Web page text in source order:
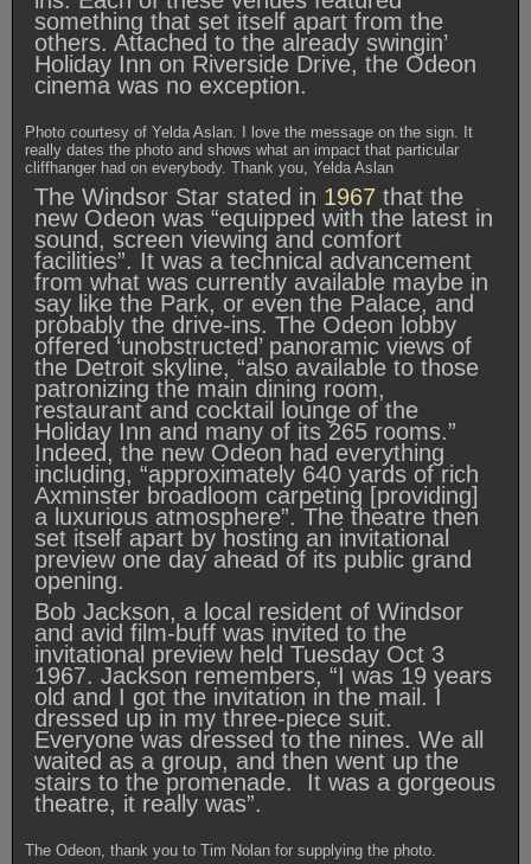
something that set itself apart from the
others. Attached to the already swingin’
Holiday Inn on Riverside Drive, the Odeon
cinema was no exception.
Photo courtesy of Yelda Aslan. I love the message on the sign. It
really dates the photo and shows what an impact that particular
cliffhanger had on everybody. Thank you, Yelda Aslan
The Windsor Star stated in 1967 that the
new Odeon was “equipped with the latest in
sound, screen viewing and comfort
facilities”. It was a technical advancement
from what was currently available maybe in
say like the Park, or even the Palace, and
probably the drive-ins. The Odeon lobby
offered ‘unobstructed’ panoramic views of
the Detroit skyline, “also available to those
patronizing the main dining room,
restaurant and cocktail lounge of the
Holiday Inn and many of its 265 rooms.”
Indeed, the new Odeon had everything
including, “approximately 640 yards of rich
Axminster broadloom carpeting [providing]
a luxurious atmosphere”. The theatre then
set itself apart by hosting an invitational
preview one day ahead of its public grand
opening.
Bob Jackson, a local resident of Windsor
and avid film-buff was invited to the
invitational preview held Tuesday Oct 3
1967. Jackson remembers, “I was 19 years
old and I got the invitation in the mail. I
dressed up in my three-piece suit.
Everyone was dressed to the nines. We all
waited as a group, and then went up the
stairs to the promenade. It was a gorgeous
theatre, it really was”.
The Odeon, thank you to Tim Nolan for supplying the photo.